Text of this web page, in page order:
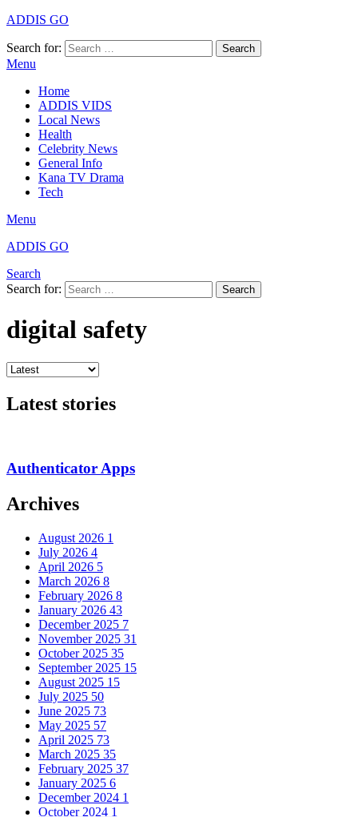
ADDIS GO
Search for: Search
Menu
Home
ADDIS VIDS
Local News
Health
Celebrity News
General Info
Kana TV Drama
Tech
Menu
ADDIS GO
Search
Search for:
Search
digital safety
Latest stories
Authenticator Apps
Archives
August 2026 1
July 2026 4
April 2026 5
March 2026 8
February 2026 8
January 2026 43
December 2025 7
November 2025 31
October 2025 35
September 2025 15
August 2025 15
July 2025 50
June 2025 73
May 2025 57
April 2025 73
March 2025 35
February 2025 37
January 2025 6
December 2024 1
October 2024 1